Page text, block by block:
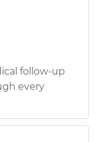
follow-up
every